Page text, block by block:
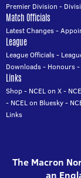
Premier Division -
Match Officials
Latest Changes-
League
League Officials-
Downloads- Honours-
Links
Shop- NCEL on X-
- NCEL on Bluesky-
Links
The Macron
an